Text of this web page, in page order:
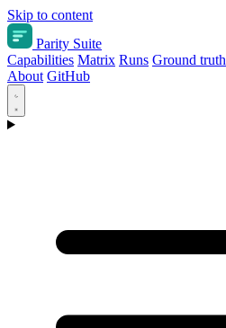
Skip to content
Parity Suite
Capabilities Matrix Runs Ground truth
About GitHub